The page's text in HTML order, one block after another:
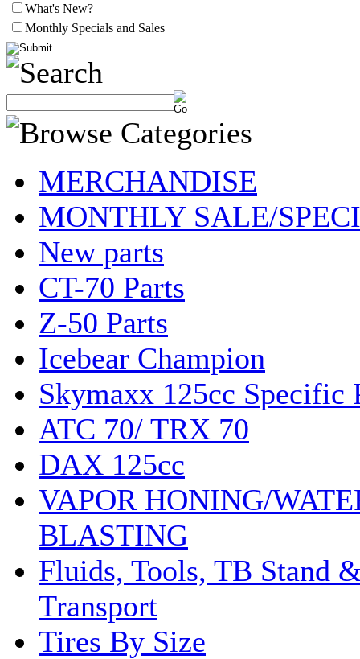
What's New?
Monthly Specials and Sales
MERCHANDISE
MONTHLY SALE/
New parts
CT-70 Parts
Z-50 Parts
Icebear Champion
Skymaxx 125cc Specific
ATC 70/ TRX 70
DAX 125cc
VAPOR HONING/
BLASTING
Fluids, Tools, TB Stand
Transport
Tires By Size